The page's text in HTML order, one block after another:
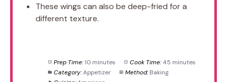
These wings can also be deep-fried for a
different texture.
Prep Time: 10 minutes Cook Time: 45 minutes
Category: Appetizer Method: Baking